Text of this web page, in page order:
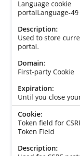
Language cookie
portalLanguage-49
Used to store
portal.
First-party Cookie
Until you close
Token field for
Token Field